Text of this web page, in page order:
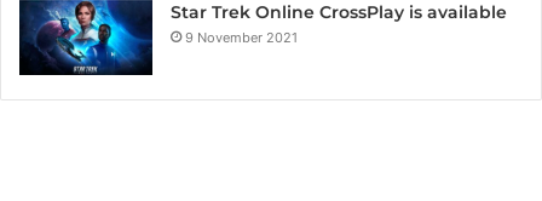
Star Trek Online CrossPlay is available
9 November 2021